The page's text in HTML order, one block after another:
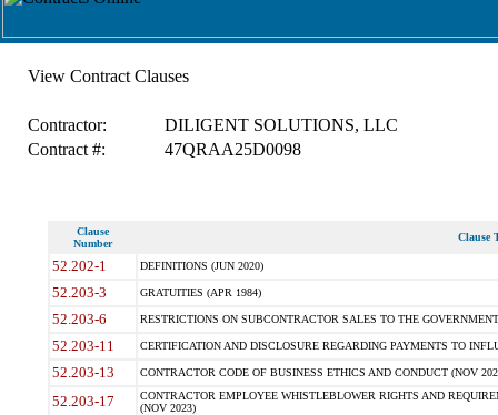
View Contract Clauses
Contractor:
DILIGENT SOLUTIONS, LLC
Contract #:
47QRAA25D0098
Clause
Number
Clause
52.202-1 DEFINITIONS (JUN 2020)
52.203-3 GRATUITIES (APR 1984)
52.203-6 RESTRICTIONS ON SUBCONTRACTOR SALES TO THE
52.203-11 CERTIFICATION AND DISCLOSURE REGARDING PAYMENTS TO
52.203-13 CONTRACTOR CODE OF BUSINESS ETHICS AND CONDUCT (NOV
52.203-17
CONTRACTOR EMPLOYEE WHISTLEBLOWER RIGHTS AND
(NOV 2023)